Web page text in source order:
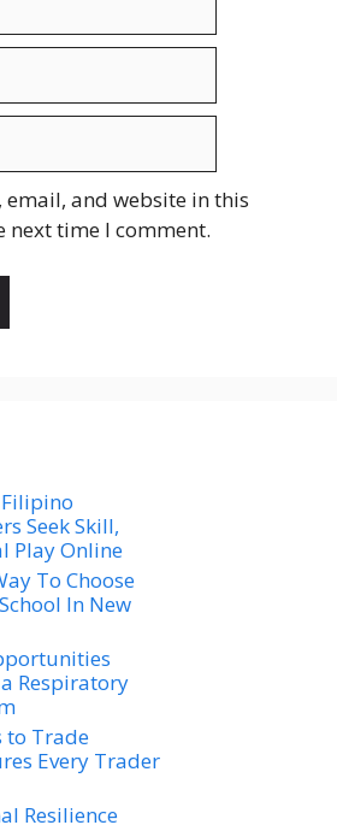
email, and website in this
next time I comment.
Seek Skill,
Play Online
To Choose
In New
Respiratory
to Trade
Every Trader
Resilience